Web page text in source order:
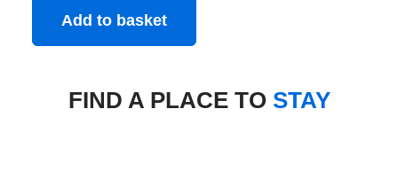
Add to basket
FIND A PLACE TO STAY